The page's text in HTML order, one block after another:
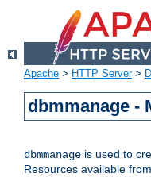
Apache > HTTP Server>
dbmmanage -
dbmmanage is used to
Resources available